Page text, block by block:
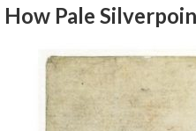
How Pale